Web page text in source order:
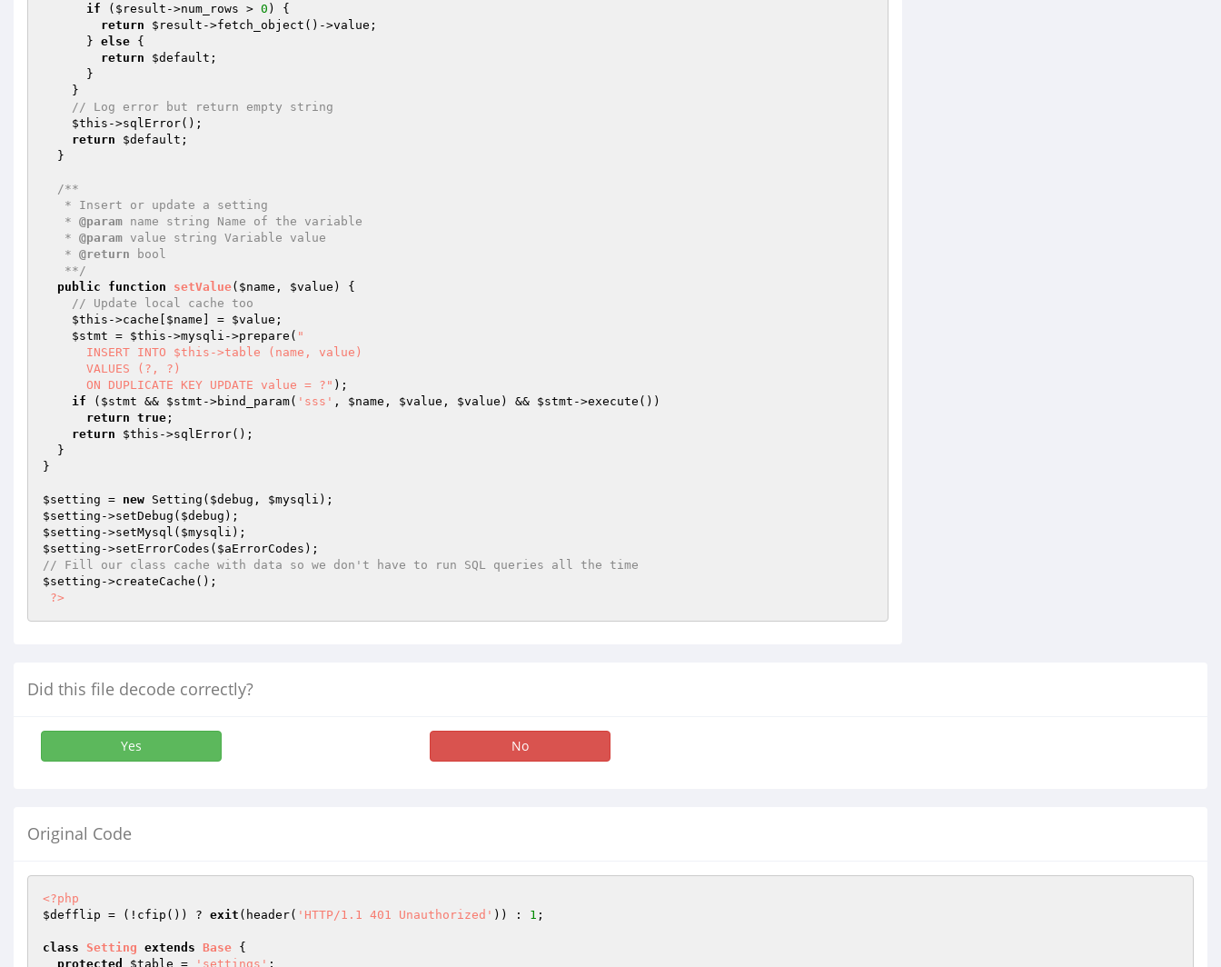
if ( $result ->num_rows > 0 ) {
return
$result ->fetch_object()->value;
      }
else {
return
$default ;
// Log error but return empty string
$this ->sqlError();
return
$default ;
/**
   *
@param name string Name of the variable
   *
@param value string Variable value
   *
@return bool
   **/
public
function setValue( $name , $value )
{
// Update local cache too
$this ->cache[ $name ] = $value ;
$stmt = $this ->mysqli->prepare( "
      ON DUPLICATE KEY UPDATE value = ?"
);
if ( $stmt && $stmt ->bind_param( 'sss' , $name , $value , $value ) && $stmt ->execute())
return true ;
return
$this ->sqlError();
}
$setting = new Setting( $debug , $mysqli
$setting ->setDebug( $debug
$setting ->setMysql( $mysqli
$setting ->setErrorCodes( $aErrorCodes
// Fill our class cache with data so we don't have to run SQL queries all the time
$setting ->createCache();
?>
Did this file decode correctly?
Yes No
Original Code
<?php
$defflip = (!cfip()) ? exit (header( 'HTTP/1.1 401 Unauthorized' )) : 1 ;
class Setting extends Base {
protected
$table = 'settings' ;